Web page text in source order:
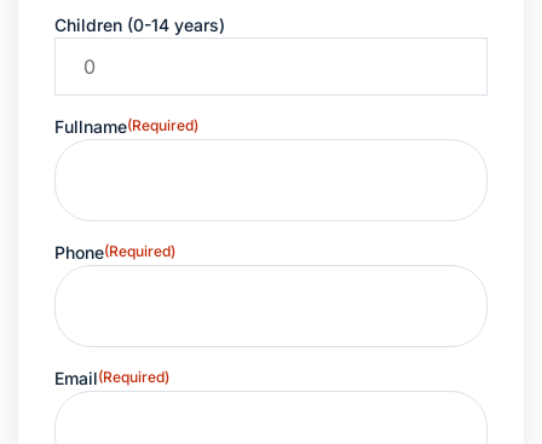
Children (0-14 years)
Fullname(Required)
Phone(Required)
Email(Required)